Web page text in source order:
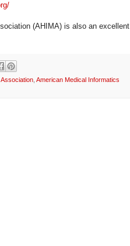
(AHIMA) is also an excellent
American Medical Informatics